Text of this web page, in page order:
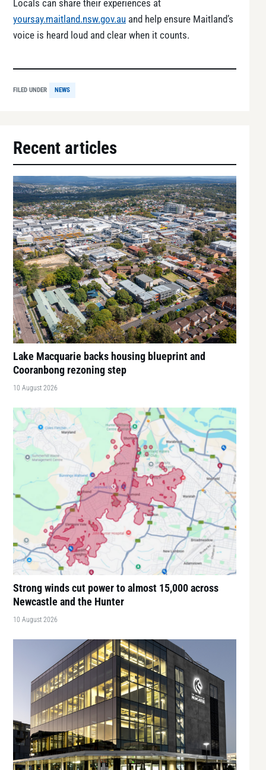
Locals can share their experiences at
yoursay.maitland.nsw.gov.au and help ensure Maitland’s
voice is heard loud and clear when it counts.
FILED UNDER NEWS
Recent articles
Lake Macquarie backs housing blueprint and
Cooranbong rezoning step
10 August 2026
Strong winds cut power to almost 15,000 across
Newcastle and the Hunter
10 August 2026